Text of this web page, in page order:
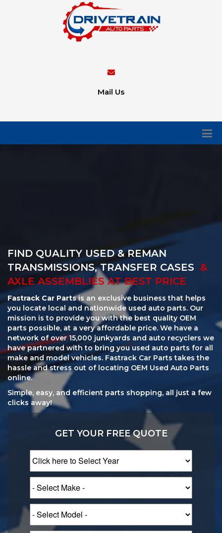
Mail Us
FIND QUALITY USED & REMAN
TRANSMISSIONS, TRANSFER CASES &
AXLE ASSEMBLIES AT BEST PRICE
Fastrack Car Partsis an exclusive business that helps
you locate local and nationwide used auto parts. Our
mission is to provide you with the best quality OEM
parts possible, at a very affordable price. We have a
network of over 15,000 junkyards and auto recyclers we
have partnered with to bring you used auto parts for all
make and model vehicles. Fastrack Car Parts takes the
hassle and stress out of locating OEM Used Auto Parts
online.
Simple, easy, and efficient parts shopping, all just a few
clicks away!
GET YOUR FREE QUOTE